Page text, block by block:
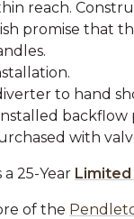
reach.
promise that
to hand
backflow
with
25-Year Limited
of the